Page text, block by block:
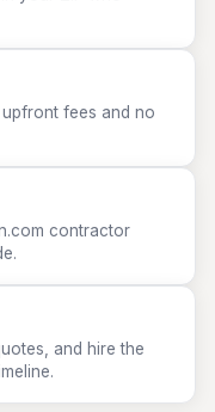
fees and no
contractor
and hire the